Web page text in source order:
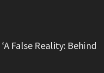
False Reality: Behind